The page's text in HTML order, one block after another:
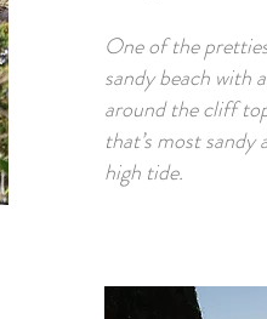
One of the
sandy beach with
around the cliff
that’s most
high tide.